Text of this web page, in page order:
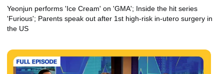
Yeonjun performs 'Ice Cream' on 'GMA'; Inside the hit series
'Furious'; Parents speak out after 1st high-risk in-utero surgery in
the US